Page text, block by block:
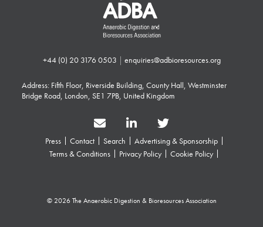
+44 (0) 20 3176 0503 | enquiries@adbioresources.org
Address: Fifth Floor, Riverside Building, County Hall, Westminster
Bridge Road, London, SE1 7PB, United Kingdom
Press Contact Search
Advertising & Sponsorship
Terms & Conditions
Privacy Policy Cookie Policy
© 2026 The Anaerobic Digestion & Bioresources Association